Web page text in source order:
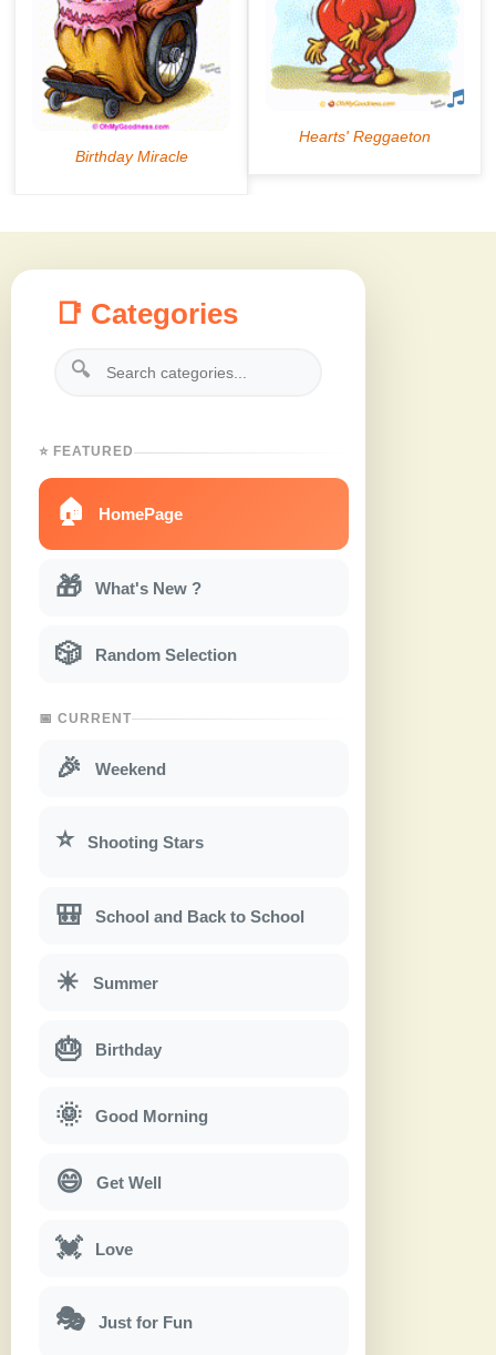
📑 Categories
🔍
⭐ FEATURED
🏠 HomePage
🎁 What's New ?
🎲 Random Selection
📅 CURRENT
🎉 Weekend
⭐ Shooting Stars
🎒 School and Back to School
☀ Summer
🎂 Birthday
🌞 Good Morning
😄 Get Well
💓 Love
🎭 Just for Fun